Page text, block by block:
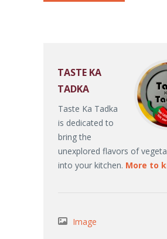
TASTE KA
TADKA
Taste Ka Tadka
is dedicated to
bring the
unexplored flavors of
into your kitchen. More to
Image